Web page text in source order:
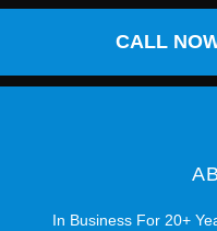
CALL
In Business For 20+